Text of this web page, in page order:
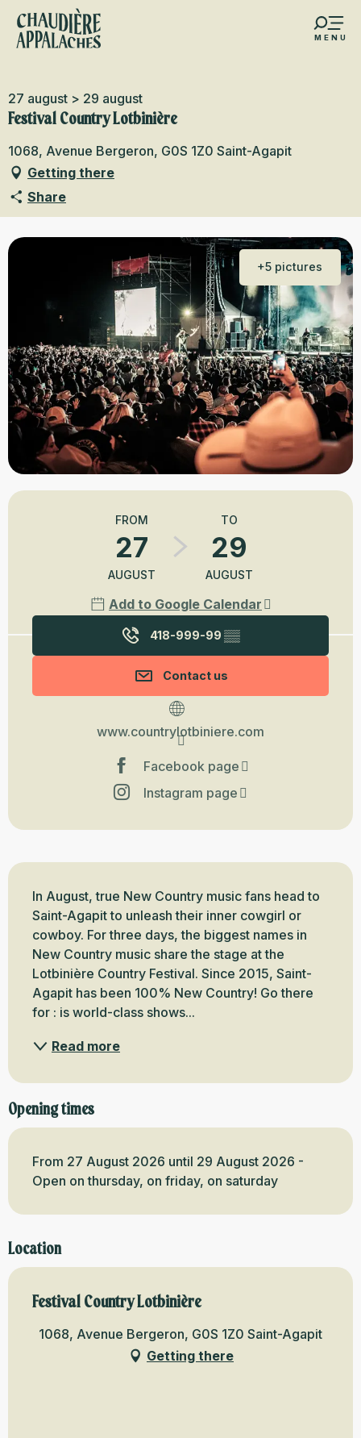
Aller
contenu
MENU
favoris
27 august > 29 august
Festival Country Lotbinière
1068, Avenue Bergeron, G0S 1Z0 Saint-Agapit
Getting there
Share
+5 pictures
Opening hours & contact details
FROM
27
AUGUST
TO
29
AUGUST
Add to Google Calendar
418-999-99 ▒▒
Contact us
www.countrylotbiniere.com
Facebook page
Instagram page
Description
In August, true New Country music fans head to
Saint-Agapit to unleash their inner cowgirl or
cowboy. For three days, the biggest names in
New Country music share the stage at the
Lotbinière Country Festival. Since 2015, Saint-
Agapit has been 100% New Country! Go there
for : is world-class shows...
Read more
Opening times
From 27 August 2026 until 29 August 2026 -
Open on thursday, on friday, on saturday
Location
Festival Country Lotbinière
1068, Avenue Bergeron, G0S 1Z0 Saint-Agapit
Getting there